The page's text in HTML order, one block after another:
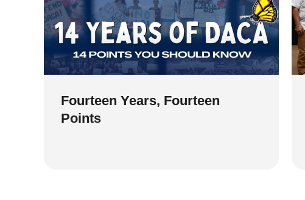
Fourteen Years, Fourteen
Points